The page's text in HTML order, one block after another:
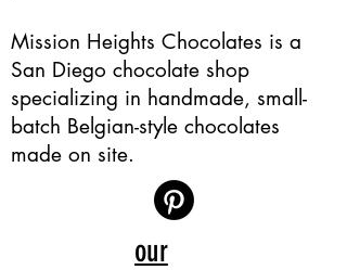
Mission Heights Chocolates is a
San Diego chocolate shop
specializing in handmade, small-
batch Belgian-style chocolates
made on site.
our